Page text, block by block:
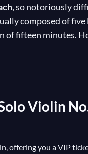
, so notoriously
composed of five
fifteen minutes.
passages
without some
Violin
offering you a VIP